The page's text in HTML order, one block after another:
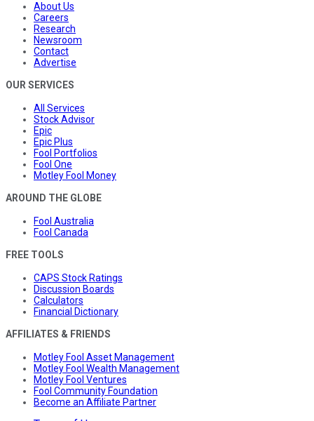
About Us
Careers
Research
Newsroom
Contact
Advertise
OUR SERVICES
All Services
Stock Advisor
Epic
Epic Plus
Fool Portfolios
Fool One
Motley Fool Money
AROUND THE GLOBE
Fool Australia
Fool Canada
FREE TOOLS
CAPS Stock Ratings
Discussion Boards
Calculators
Financial Dictionary
AFFILIATES & FRIENDS
Motley Fool Asset Management
Motley Fool Wealth Management
Motley Fool Ventures
Fool Community Foundation
Become an Affiliate Partner